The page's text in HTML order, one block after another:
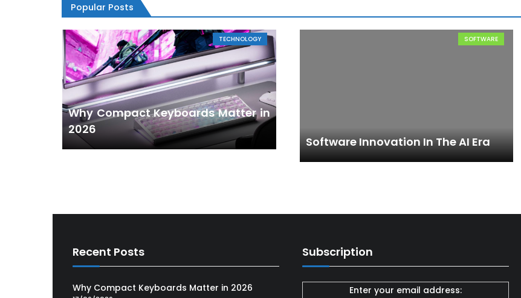
Popular Posts
TECHNOLOGY
Why Compact Keyboards Matter in
2026
SOFTWARE
Software Innovation In The AI Era
Recent Posts
Why Compact Keyboards Matter in 2026
Subscription
Enter your email address: